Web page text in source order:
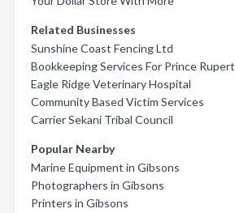
Related Businesses
Sunshine Coast Fencing Ltd
Bookkeeping Services For Prince Rupert
Eagle Ridge Veterinary Hospital
Community Based Victim Services
Carrier Sekani Tribal Council
Popular Nearby
Marine Equipment in Gibsons
Photographers in Gibsons
Printers in Gibsons